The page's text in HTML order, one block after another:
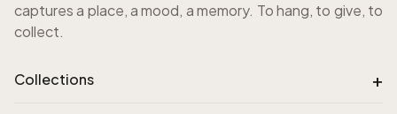
captures a place, a mood, a memory. To hang, to give, to
collect.
Collections +